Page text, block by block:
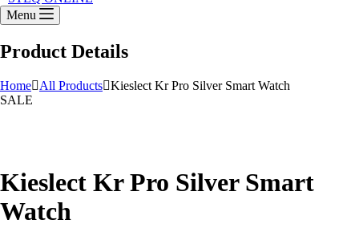
Menu
Product Details
Home All Products Kieslect Kr Pro Silver Smart Watch
SALE
Kieslect Kr Pro Silver Smart
Watch